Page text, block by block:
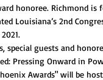
honoree. Richmond is
Louisiana’s 2nd
special guests and
Pressing Onward in
Awards" will be